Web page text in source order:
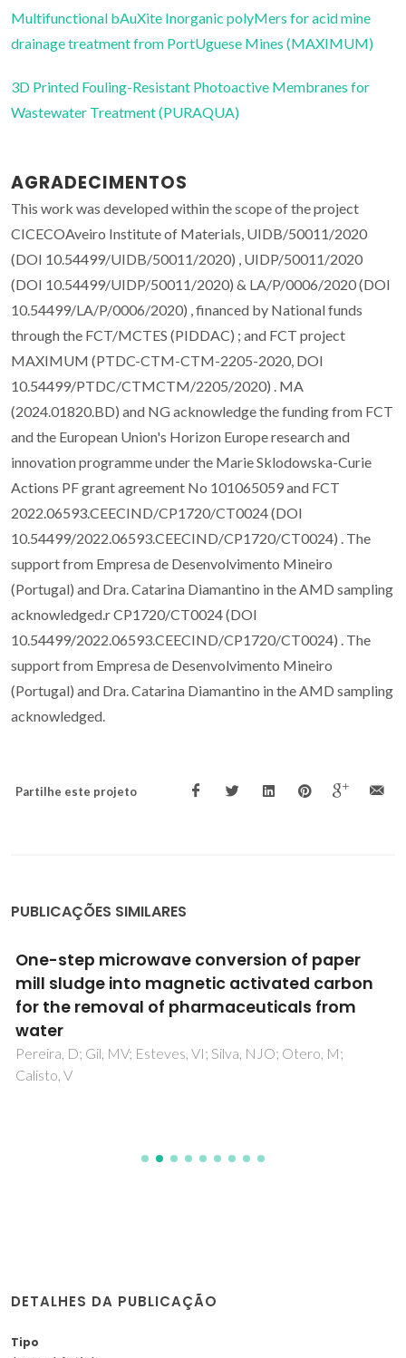
Multifunctional bAuXite Inorganic polyMers for acid mine
drainage treatment from PortUguese Mines (MAXIMUM)
3D Printed Fouling-Resistant Photoactive Membranes for
Wastewater Treatment (PURAQUA)
AGRADECIMENTOS
This work was developed within the scope of the project
CICECOAveiro Institute of Materials, UIDB/50011/2020
(DOI 10.54499/UIDB/50011/2020) , UIDP/50011/2020
(DOI 10.54499/UIDP/50011/2020) & LA/P/0006/2020 (DOI
10.54499/LA/P/0006/2020) , financed by National funds
through the FCT/MCTES (PIDDAC) ; and FCT project
MAXIMUM (PTDC-CTM-CTM-2205-2020, DOI
10.54499/PTDC/CTMCTM/2205/2020) . MA
(2024.01820.BD) and NG acknowledge the funding from FCT
and the European Union's Horizon Europe research and
innovation programme under the Marie Sklodowska-Curie
Actions PF grant agreement No 101065059 and FCT
2022.06593.CEECIND/CP1720/CT0024 (DOI
10.54499/2022.06593.CEECIND/CP1720/CT0024) . The
support from Empresa de Desenvolvimento Mineiro
(Portugal) and Dra. Catarina Diamantino in the AMD sampling
acknowledged.r CP1720/CT0024 (DOI
10.54499/2022.06593.CEECIND/CP1720/CT0024) . The
support from Empresa de Desenvolvimento Mineiro
(Portugal) and Dra. Catarina Diamantino in the AMD sampling
acknowledged.
Partilhe este projeto
PUBLICAÇÕES SIMILARES
One-step microwave conversion of paper
mill sludge into magnetic activated carbon
for the removal of pharmaceuticals from
water
Pereira, D; Gil, MV; Esteves, VI; Silva, NJO; Otero, M;
Calisto, V
DETALHES DA PUBLICAÇÃO
Tipo